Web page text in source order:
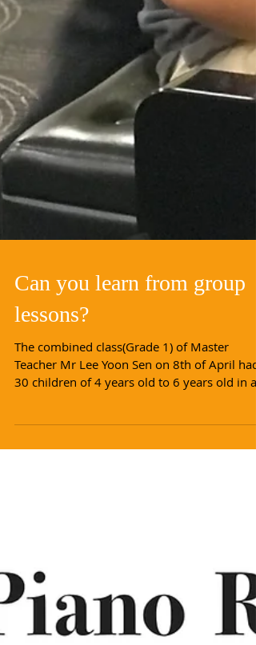
Can you learn from group
lessons?
The combined class(Grade 1) of Master